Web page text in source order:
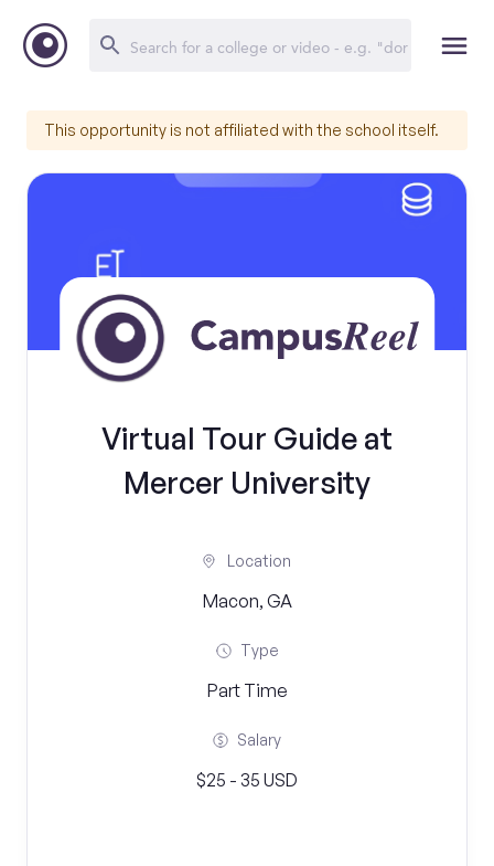
This opportunity is not affiliated with the school itself.
Virtual Tour Guide at
Mercer University
Location
Macon, GA
Type
Part Time
Salary
$25 - 35 USD